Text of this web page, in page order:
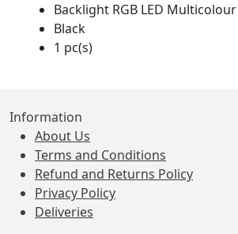
Backlight RGB LED Multicolour
Black
1 pc(s)
Information
About Us
Terms and Conditions
Refund and Returns Policy
Privacy Policy
Deliveries